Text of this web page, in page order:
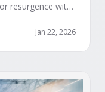
resurgence with
Buyer attention
Jan 22, 2026